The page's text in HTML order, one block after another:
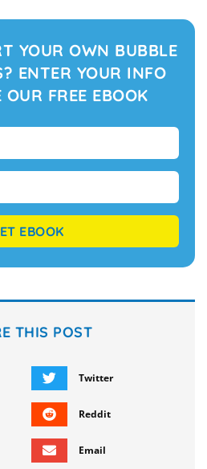
YOUR OWN BUBBLE
ENTER YOUR INFO
OUR FREE EBOOK
EBOOK
THIS POST
Twitter
Reddit
Email